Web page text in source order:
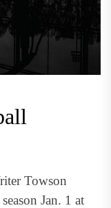
Towson
Jan. 1 at